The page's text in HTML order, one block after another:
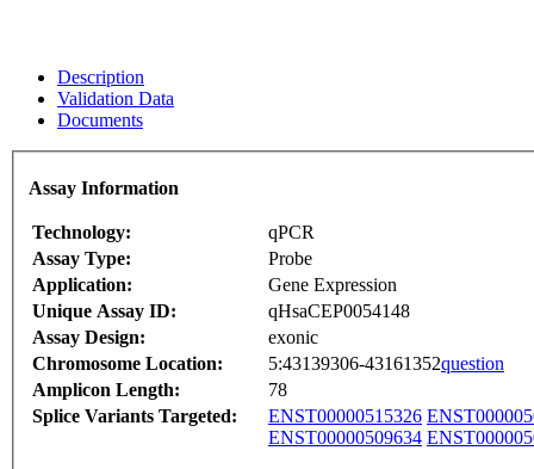
Description
Validation Data
Documents
Assay Information
Technology:
qPCR
Assay Type:
Probe
Application:
Gene Expression
Unique Assay ID:
qHsaCEP0054148
Assay Design:
exonic
Chromosome Location:
5:43139306-43161352question
Amplicon Length:
78
Splice Variants Targeted:
ENST00000515326
ENST00000509634